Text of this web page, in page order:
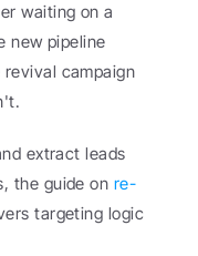
waiting on a
new pipeline
revival campaign
extract leads
the guide on re-
targeting logic